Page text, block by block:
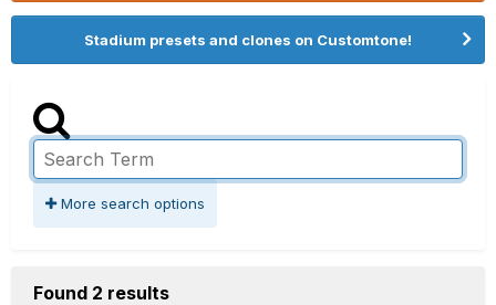
Stadium presets and clones on Customtone!
More search options
Found 2 results